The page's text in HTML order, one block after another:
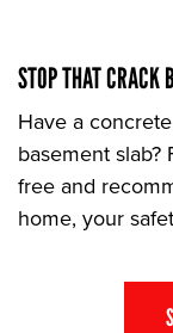
STOP THAT CRACK
Have a
basement
free and
home, your